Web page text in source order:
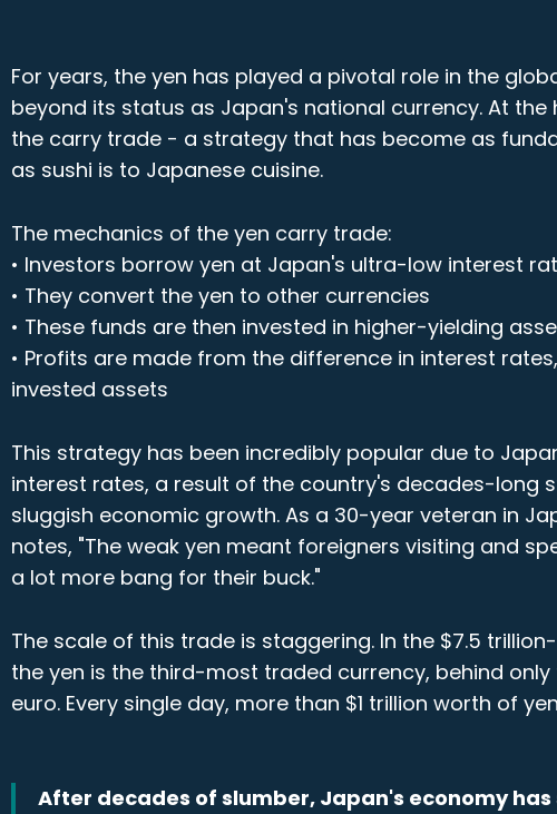
For years, the yen has played a pivotal role in the
beyond its status as Japan's national currency. At the
the carry trade - a strategy that has become as
as sushi is to Japanese cuisine.
The mechanics of the yen carry trade:
• Investors borrow yen at Japan's ultra-low interest
• They convert the yen to other currencies
• These funds are then invested in higher-yielding
• Profits are made from the difference in interest
invested assets
This strategy has been incredibly popular due to
interest rates, a result of the country's decades-long
sluggish economic growth. As a 30-year veteran in
notes, "The weak yen meant foreigners visiting and
a lot more bang for their buck."
The scale of this trade is staggering. In the $7.5
the yen is the third-most traded currency, behind only
euro. Every single day, more than $1 trillion worth of
After decades of slumber, Japan's economy